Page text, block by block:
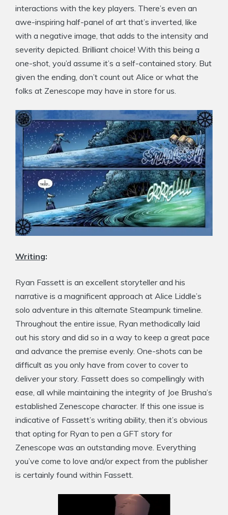
interactions with the key players. There’s even an
awe-inspiring half-panel of art that’s inverted, like
with a negative image, that adds to the intensity and
severity depicted. Brilliant choice! With this being a
one-shot, you’d assume it’s a self-contained story. But
given the ending, don’t count out Alice or what the
folks at Zenescope may have in store for us.
Writing:
Ryan Fassett is an excellent storyteller and his
narrative is a magnificent approach at Alice Liddle’s
solo adventure in this alternate Steampunk timeline.
Throughout the entire issue, Ryan methodically laid
out his story and did so in a way to keep a great pace
and advance the premise evenly. One-shots can be
difficult as you only have from cover to cover to
deliver your story. Fassett does so compellingly with
ease, all while maintaining the integrity of Joe Brusha’s
established Zenescope character. If this one issue is
indicative of Fassett’s writing ability, then it’s obvious
that opting for Ryan to pen a GFT story for
Zenescope was an outstanding move. Everything
you’ve come to love and/or expect from the publisher
is certainly found within Fassett.